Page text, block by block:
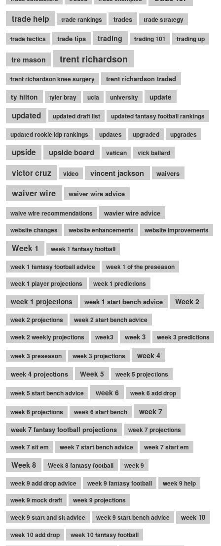
trade help
trade rankings trades trade strategy
trade tactics trade tips trading trading 101 trading up
tre mason trent richardson
trent richardson knee surgery
trent richardson traded
ty hilton
tyler bray ucla university update
updated updated draft list updated fantasy football rankings
updated rookie idp rankings updates upgraded upgrades
upside upside board vatican vick ballard
victor cruz video vincent jackson waivers
waiver wire waiver wire advice
waive wire recommendations wavier wire advice
website changes website enhancements website improvements
Week 1 week 1 fantasy football
week 1 fantasy football advice
week 1 of the preseason
week 1 player projections
week 1 predictions
week 1 projections week 1 start bench advice Week 2
week 2 projections
week 2 start bench advice
week 2 weekly projections
week3 week 3 week 3 predictions
week 3 preseason week 3 projections week 4
week 4 projections Week 5 week 5 projections
week 5 start bench advice week 6 week 6 add drop
week 6 projections week 6 start bench week 7
week 7 fantasy football projections
week 7 projections
week 7 sit em
week 7 start bench advice week 7 start em
Week 8 Week 8 fantasy football
week 9
week 9 add drop advice
week 9 fantasy football
week 9 help
week 9 mock draft
week 9 projections
week 9 start and sit advice
week 9 start bench advice week 10
week 10 add drop
week 10 fantasy football